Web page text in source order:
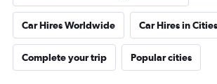
Car Hires Worldwide Car Hires in Cities
Complete your trip Popular cities